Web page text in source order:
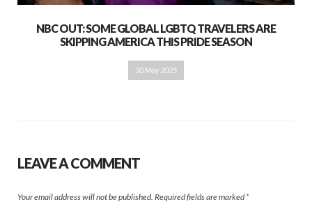
NBC OUT: SOME GLOBAL LGBTQ TRAVELERS ARE
SKIPPING AMERICA THIS PRIDE SEASON
30 May 2025
LEAVE A COMMENT
Your email address will not be published. Required fields are marked *